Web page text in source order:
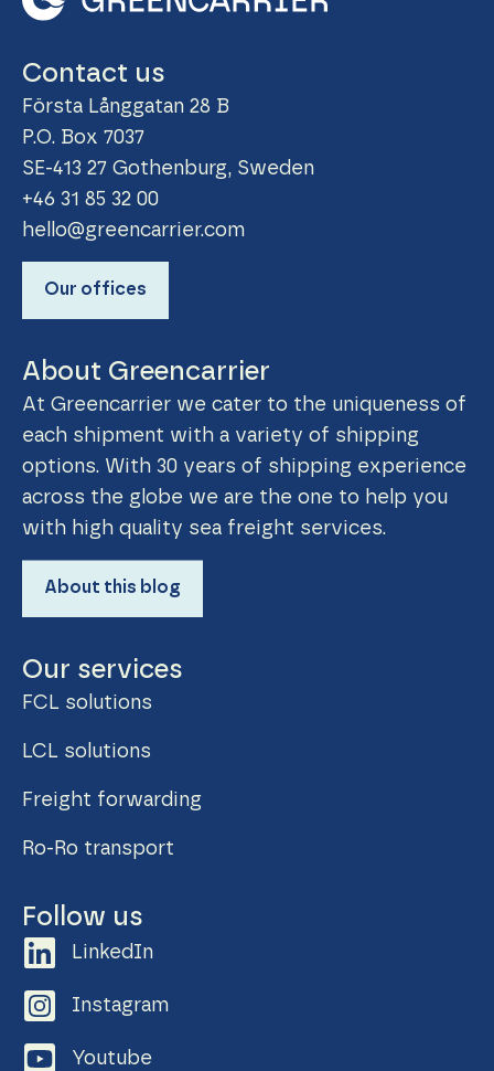
Contact us
Första Långgatan 28 B
P.O. Box 7037
SE-413 27 Gothenburg, Sweden
+46 31 85 32 00
hello@greencarrier.com
Our offices
About Greencarrier
At Greencarrier we cater to the uniqueness of
each shipment with a variety of shipping
options. With 30 years of shipping experience
across the globe we are the one to help you
with high quality sea freight services.
About this blog
Our services
FCL solutions
LCL solutions
Freight forwarding
Ro-Ro transport
Follow us
LinkedIn
Instagram
Youtube